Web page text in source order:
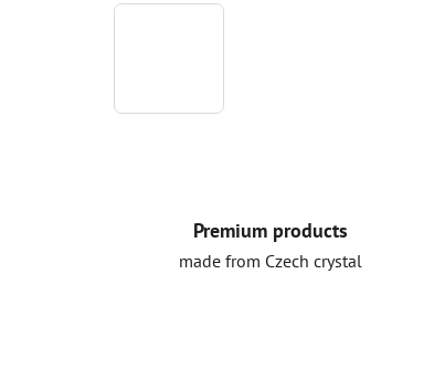
Premium products
made from Czech crystal